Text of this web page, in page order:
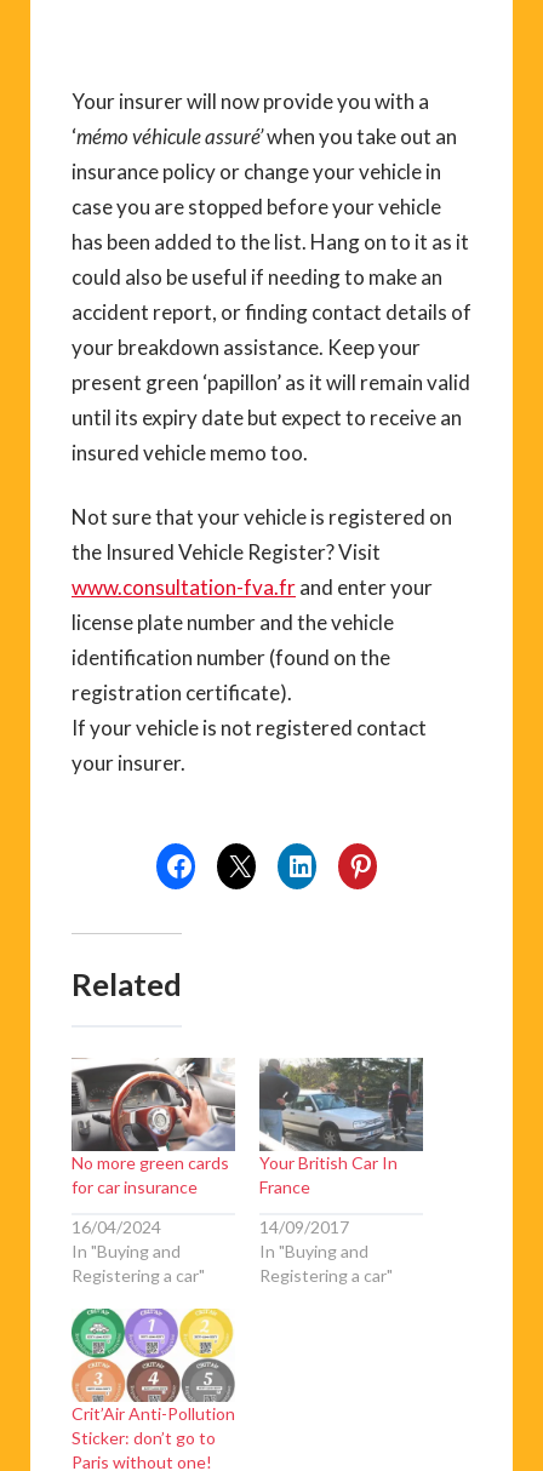
Your insurer will now provide you with a
‘mémo véhicule assuré’when you take out an
insurance policy or change your vehicle in
case you are stopped before your vehicle
has been added to the list. Hang on to it as it
could also be useful if needing to make an
accident report, or finding contact details of
your breakdown assistance. Keep your
present green ‘papillon’ as it will remain valid
until its expiry date but expect to receive an
insured vehicle memo too.
Not sure that your vehicle is registered on
the Insured Vehicle Register? Visit
www.consultation-fva.frand enter your
license plate number and the vehicle
identification number (found on the
registration certificate).
If your vehicle is not registered contact
your insurer.
Related
No more green cards
for car insurance
16/04/2024
In "Buying and
Registering a car"
Your British Car In
France
14/09/2017
In "Buying and
Registering a car"
Crit’Air Anti-Pollution
Sticker: don’t go to
Paris without one!